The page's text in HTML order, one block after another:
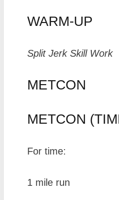
WARM-UP
Split Jerk Skill Work
METCON
METCON
For time:
1 mile run